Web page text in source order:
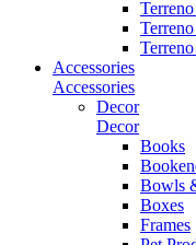
Accessories
Accessories
Decor
Decor
Books
Bowls
Boxes
Frames